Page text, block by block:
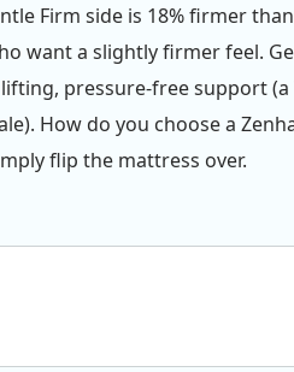
Firm side is 18% firmer
want a slightly firmer feel.
pressure-free support (a
How do you choose a
flip the mattress over.